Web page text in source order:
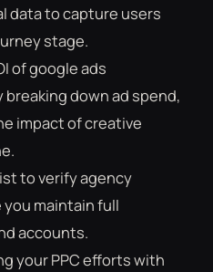
ADS
BLOG
data to capture users
stage.
of google ads
down ad spend,
impact of creative
to verify agency
maintain full
accounts.
your PPC efforts with